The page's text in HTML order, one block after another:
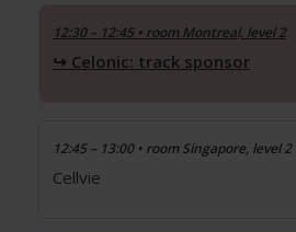
12:30 – 12:45 • room Montreal, level 2
Celonic: track sponsor
12:45 – 13:00 • room Singapore, level 2
Cellvie